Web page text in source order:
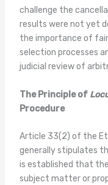
challenge the
results were not yet
the importance of
selection processes
judicial review of
The Principle of
Procedure
Article 33(2) of the
generally stipulates
is established that
subject matter or